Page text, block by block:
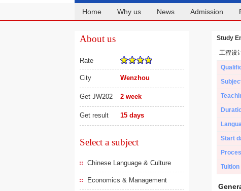
Home Why us News Admission
About us
Rate
City Wenzhou
Get JW202 2 week
Get result 15 days
Select a subject
Chinese Language & Culture
Economics & Management
Study
工程设
Start
Tuition